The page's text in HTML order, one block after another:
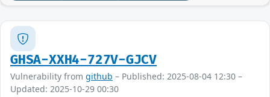
GHSA-XXH4-727V-GJCV
Vulnerability from github – Published: 2025-08-04 12:30 –
Updated: 2025-10-29 00:30